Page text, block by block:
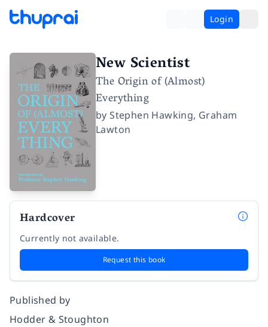
Login
New Scientist
The Origin of (Almost)
Everything
byStephen Hawking, Graham
Lawton
Hardcover
Currently not available.
Request this book
Published by
Hodder & Stoughton